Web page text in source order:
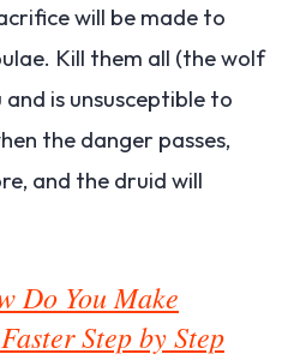
will be made to
Kill them all (the wolf
is unsusceptible to
the danger passes,
and the druid will
Do You Make
Step by Step